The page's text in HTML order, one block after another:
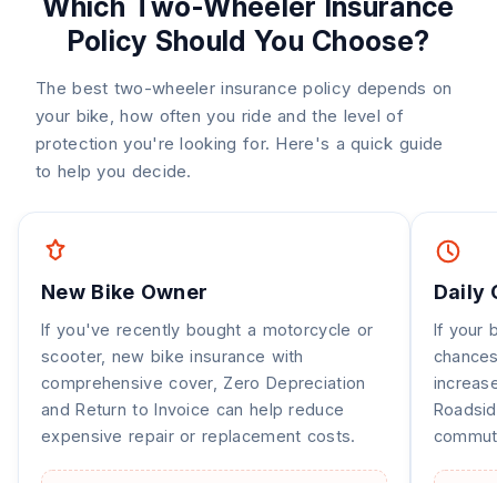
Which Two-Wheeler Insurance
Policy Should You Choose?
The best two-wheeler insurance policy depends on
your bike, how often you ride and the level of
protection you're looking for. Here's a quick guide
to help you decide.
New Bike Owner
If you've recently bought a motorcycle or
scooter, new bike insurance with
comprehensive cover, Zero Depreciation
and Return to Invoice can help reduce
expensive repair or replacement costs.
Daily
If your